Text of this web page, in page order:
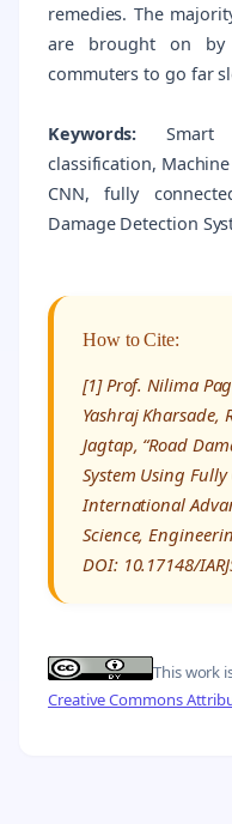
remedies. The
are brought on by
commuters to go far
Keywords: Smart
classification,
CNN, fully
Damage Detection
How to Cite:
[1] Prof. Nilima
Yashraj Kharsade,
Jagtap, “Road
System Using Fully
International
Science,
DOI: 10.17148/
This work
Creative Commons